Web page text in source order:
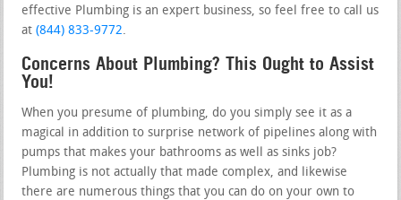
effective Plumbing is an expert business, so feel free to call us
at(844) 833-9772.
Concerns About Plumbing? This Ought to Assist
You!
When you presume of plumbing, do you simply see it as a
magical in addition to surprise network of pipelines along with
pumps that makes your bathrooms as well as sinks job?
Plumbing is not actually that made complex, and likewise
there are numerous things that you can do on your own to